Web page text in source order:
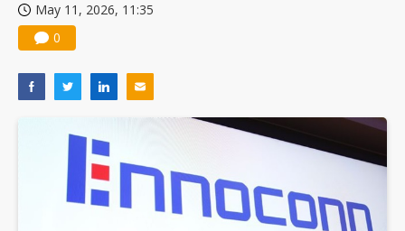
May 11, 2026, 11:35
0